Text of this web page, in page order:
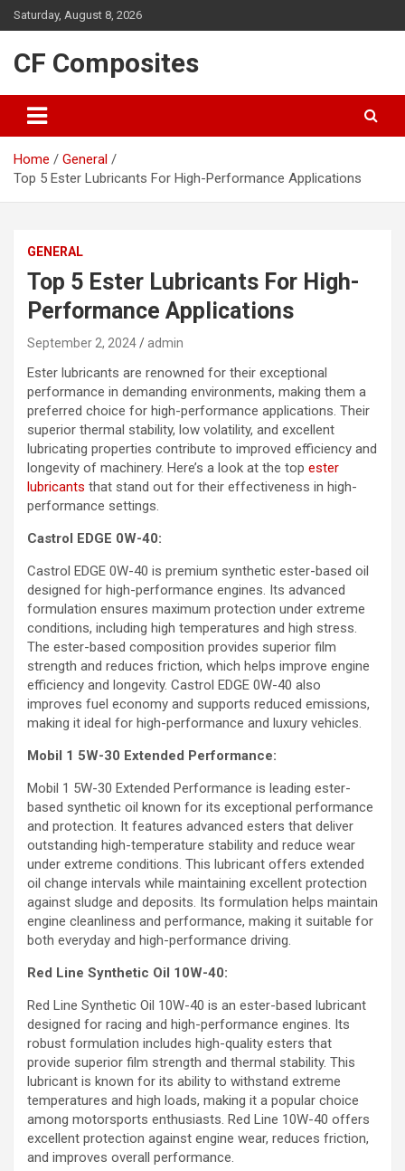
Skip
to
Saturday, August 8, 2026
CF Composites
Home
General
Top 5 Ester Lubricants For High-Performance Applications
GENERAL
Top 5 Ester Lubricants For High-
Performance Applications
September 2, 2024 admin
Ester lubricants are renowned for their exceptional
performance in demanding environments, making them a
preferred choice for high-performance applications. Their
superior thermal stability, low volatility, and excellent
lubricating properties contribute to improved efficiency and
longevity of machinery. Here’s a look at the top ester
lubricants that stand out for their effectiveness in high-
performance settings.
Castrol EDGE 0W-40:
Castrol EDGE 0W-40 is premium synthetic ester-based oil
designed for high-performance engines. Its advanced
formulation ensures maximum protection under extreme
conditions, including high temperatures and high stress.
The ester-based composition provides superior film
strength and reduces friction, which helps improve engine
efficiency and longevity. Castrol EDGE 0W-40 also
improves fuel economy and supports reduced emissions,
making it ideal for high-performance and luxury vehicles.
Mobil 1 5W-30 Extended Performance:
Mobil 1 5W-30 Extended Performance is leading ester-
based synthetic oil known for its exceptional performance
and protection. It features advanced esters that deliver
outstanding high-temperature stability and reduce wear
under extreme conditions. This lubricant offers extended
oil change intervals while maintaining excellent protection
against sludge and deposits. Its formulation helps maintain
engine cleanliness and performance, making it suitable for
both everyday and high-performance driving.
Red Line Synthetic Oil 10W-40:
Red Line Synthetic Oil 10W-40 is an ester-based lubricant
designed for racing and high-performance engines. Its
robust formulation includes high-quality esters that
provide superior film strength and thermal stability. This
lubricant is known for its ability to withstand extreme
temperatures and high loads, making it a popular choice
among motorsports enthusiasts. Red Line 10W-40 offers
excellent protection against engine wear, reduces friction,
and improves overall performance.